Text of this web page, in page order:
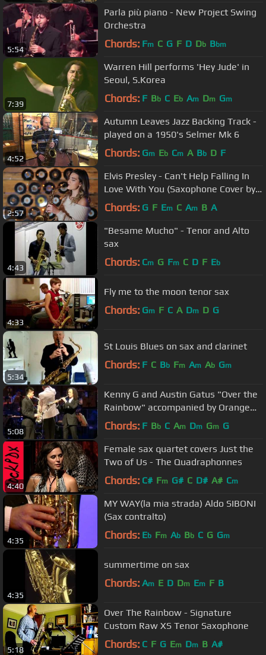
5:54
Parla più piano - New Project Swing
Orchestra
Chords: Fm C G F D Db Bbm
7:39
Warren Hill performs 'Hey Jude' in
Seoul, S.Korea
Chords: F Bb C Eb Am Dm Gm
4:52
Autumn Leaves Jazz Backing Track -
played on a 1950's Selmer Mk 6
Chords: Gm Eb Cm A Bb D F
2:57
Elvis Presley - Can't Help Falling In
Love With You (Saxophone Cover by
Alexandra)
Chords: G F Em C Am B A
4:43
"Besame Mucho" - Tenor and Alto
sax
Chords: Cm G Fm C D F Eb
4:33
Fly me to the moon tenor sax
Chords: Gm F C A Dm D G
5:34
St Louis Blues on sax and clarinet
Chords: F C Bb Fm Am Ab Gm
5:08
Kenny G and Austin Gatus "Over the
Rainbow" accompanied by Orange
County's Pacific Symphony
Chords: F Bb C Am Dm Gm G
4:40
Female sax quartet covers Just the
Two of Us - The Quadraphonnes
Chords: C# Fm G# C D# A# Cm
4:35
MY WAY(la mia strada) Aldo SIBONI
(Sax contralto)
Chords: Eb Fm Ab Bb C G Gm
4:35
summertime on sax
Chords: Am E D Dm Em F B
5:18
Over The Rainbow - Signature
Custom Raw XS Tenor Saxophone
Chords: C F G Em Dm B A#